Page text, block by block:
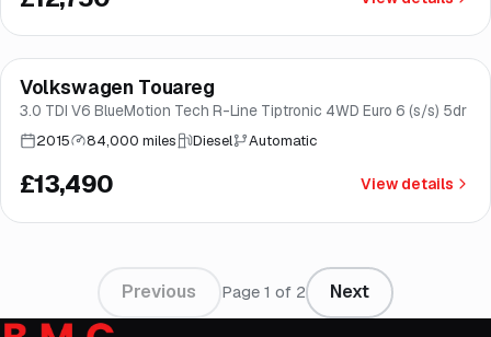
Good price Brooke
Finance from£255/mo*
Volkswagen Touareg
3.0 TDI V6 BlueMotion Tech R-Line Tiptronic 4WD Euro 6 (s/s) 5dr
2015 84,000 miles Diesel Automatic
£13,490 View details
Previous Page 1 of 2 Next